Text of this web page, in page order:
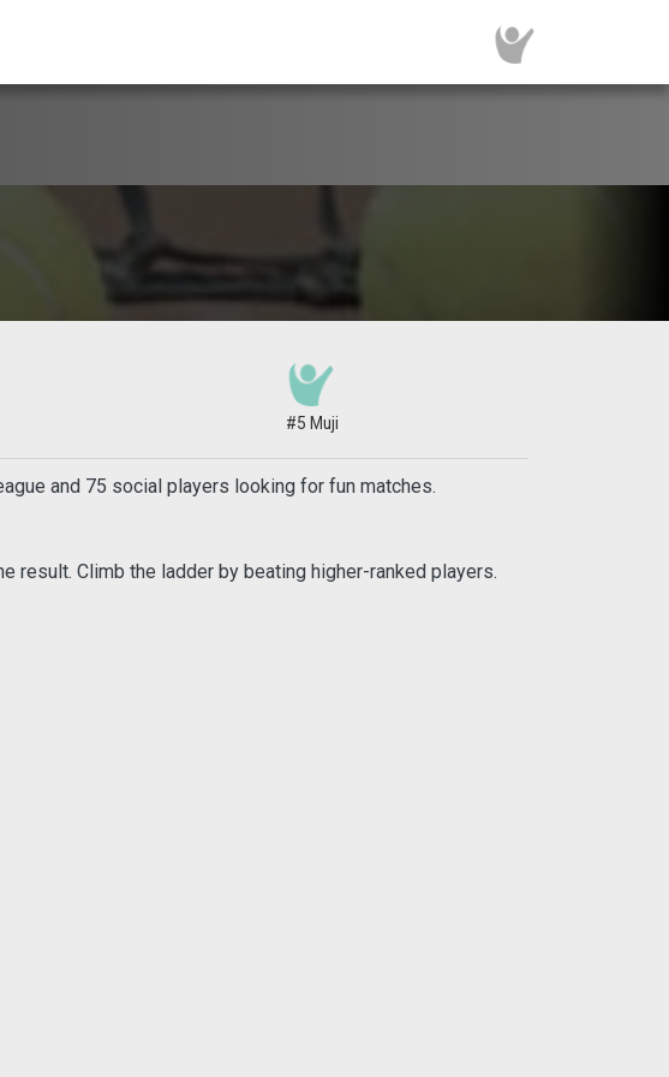
#5 Muji
and 75 social players looking for fun matches.
result. Climb the ladder by beating higher-ranked players.